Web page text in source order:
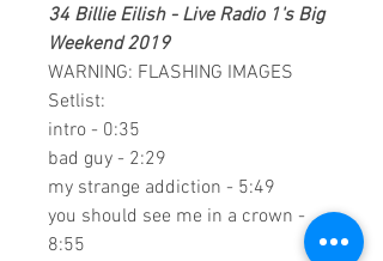
34 Billie Eilish - Live Radio 1's Big
Weekend 2019
WARNING: FLASHING IMAGES
Setlist:
intro - 0:35
bad guy - 2:29
my strange addiction - 5:49
you should see me in a crown -
8:55